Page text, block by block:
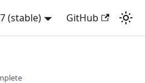
(stable) GitHub